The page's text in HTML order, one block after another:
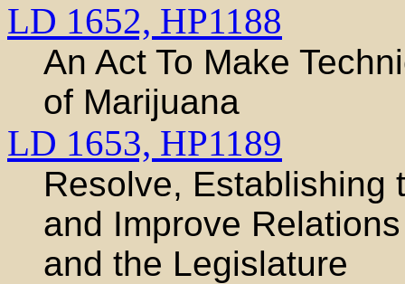
LD 1652, HP1188
An Act To Make
of Marijuana
LD 1653, HP1189
Resolve, Establishing
and Improve
and the Legislature